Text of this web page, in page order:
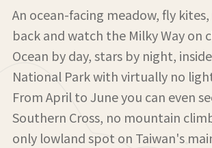
An ocean-facing meadow, fly
back and watch the Milky Way on
Ocean by day, stars by night,
National Park with virtually no
From April to June you can even
Southern Cross, no mountain
only lowland spot on Taiwan's